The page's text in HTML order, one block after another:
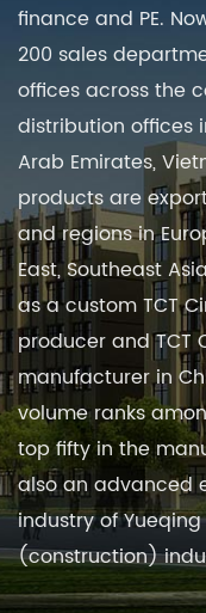
finance and PE.
200 sales
offices across the
distribution offices
Arab Emirates,
products are
and regions in
East, Southeast
as acustom TCT
producerandTCT
manufacturer in
volume ranks
top fifty in the
also an advanced
industry of
(construction)